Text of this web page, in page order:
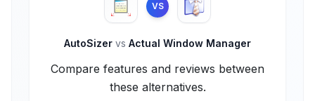
VS
AutoSizer vs Actual Window Manager
Compare features and reviews between
these alternatives.